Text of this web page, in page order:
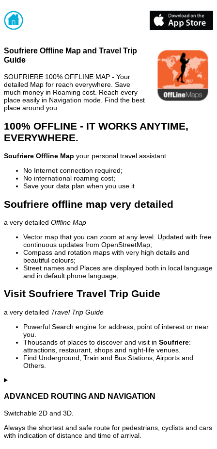
Soufriere Offline Map and Travel Trip
Guide
SOUFRIERE 100% OFFLINE MAP - Your
detailed Map for reach everywhere. Save
much money in Roaming cost. Reach every
place easily in Navigation mode. Find the best
place around you.
100% OFFLINE - IT WORKS ANYTIME,
EVERYWHERE.
Soufriere Offline Map your personal travel assistant
No Internet connection required;
No international roaming cost;
Save your data plan when you use it
Soufriere offline map very detailed
a very detailed Offline Map
Vector map that you can zoom at any level. Updated with free
continuous updates from OpenStreetMap;
Compass and rotation maps with very high details and
beautiful colours;
Street names and Places are displayed both in local language
and in default phone language;
Visit Soufriere Travel Trip Guide
a very detailed Travel Trip Guide
Powerful Search engine for address, point of interest or near
you.
Thousands of places to discover and visit in Soufriere:
attractions, restaurant, shops and night-life venues.
Find Underground, Train and Bus Stations, Airports and
Others.
ADVANCED ROUTING AND NAVIGATION
Switchable 2D and 3D.
Always the shortest and safe route for pedestrians, cyclists and cars
with indication of distance and time of arrival.